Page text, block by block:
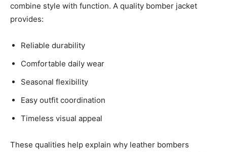
combine style with function. A quality bomber jacket
provides:
Reliable durability
Comfortable daily wear
Seasonal flexibility
Easy outfit coordination
Timeless visual appeal
These qualities help explain why leather bombers